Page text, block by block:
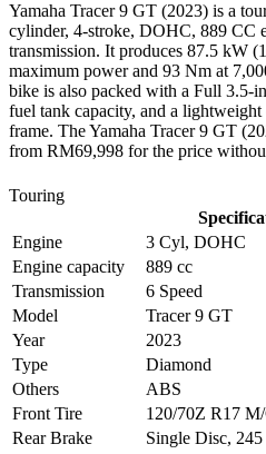
Yamaha Tracer 9 GT (2023) is a
cylinder, 4-stroke, DOHC, 889 CC
transmission. It produces 87.5 kW
maximum power and 93 Nm at
bike is also packed with a Full 3.5-
fuel tank capacity, and a
frame. The Yamaha Tracer 9 GT
from RM69,998 for the price
Touring
Engine
3 Cyl, DOHC
Engine capacity
889 cc
Transmission
6 Speed
Model
Tracer 9 GT
Year
2023
Type
Diamond
Others
ABS
Front Tire
120/70Z R17
Rear Brake
Single Disc,